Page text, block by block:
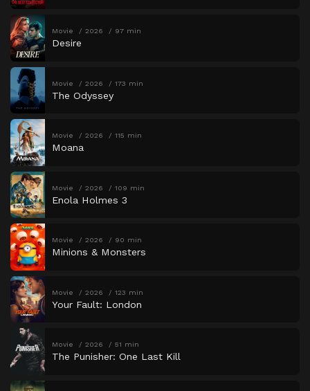
Movie 2026 97 min
Desire
Movie 2026 173 min
The Odyssey
Movie 2026 115 min
Moana
Movie 2026 109 min
Enola Holmes 3
Movie 2026 90 min
Minions & Monsters
Movie 2026 123 min
Your Fault: London
Movie 2026 51 min
The Punisher: One Last Kill